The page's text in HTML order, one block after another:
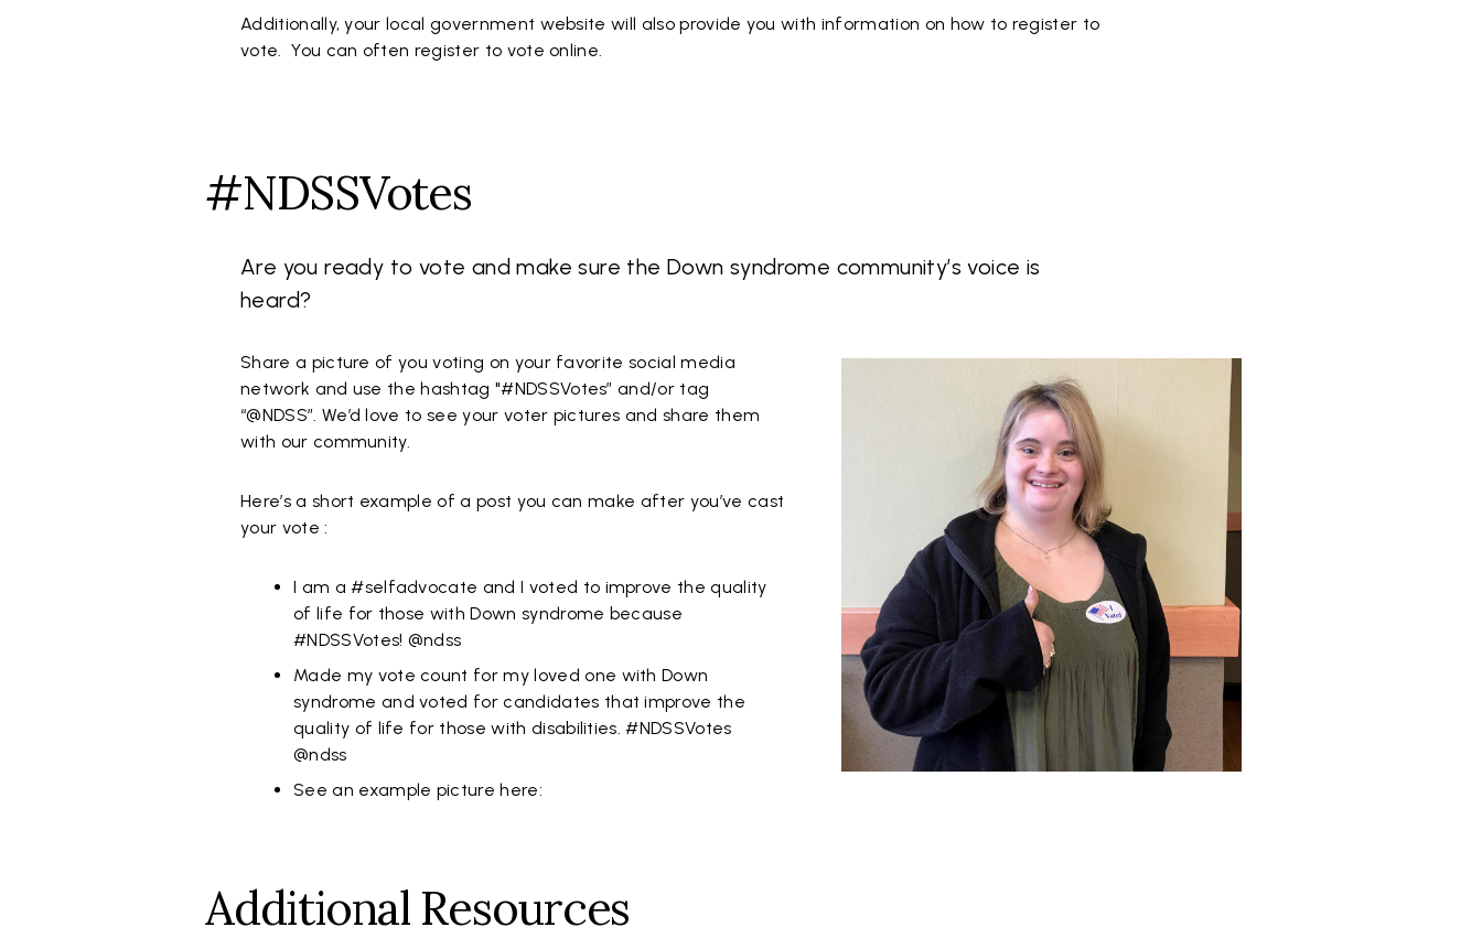
Additionally, your local government website will also provide you with information on how to register to
vote. You can often register to vote online.
#NDSSVotes
Are you ready to vote and make sure the Down syndrome community’s voice is
heard?
Share a picture of you voting on your favorite social media
network and use the hashtag "#NDSSVotes” and/or tag
“@NDSS”. We’d love to see your voter pictures and share them
with our community.
Here’s a short example of a post you can make after you’ve cast
your vote :
I am a #selfadvocate and I voted to improve the quality
of life for those with Down syndrome because
#NDSSVotes! @ndss
Made my vote count for my loved one with Down
syndrome and voted for candidates that improve the
quality of life for those with disabilities. #NDSSVotes
@ndss
See an example picture here:
Additional Resources